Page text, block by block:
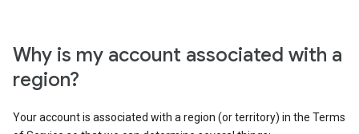
Why is my account associated with a
region?
Your account is associated with a region (or territory) in the Terms